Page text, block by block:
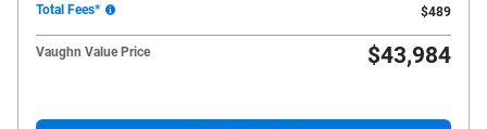
Total Fees*
$489
Vaughn Value Price $43,984